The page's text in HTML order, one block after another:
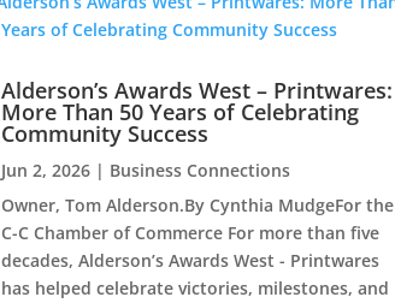
Alderson’s Awards West – Printwares:
More Than 50 Years of Celebrating
Community Success
Jun 2, 2026 | Business Connections
Owner, Tom Alderson.By Cynthia MudgeFor the
C-C Chamber of Commerce For more than five
decades, Alderson’s Awards West - Printwares
has helped celebrate victories, milestones, and